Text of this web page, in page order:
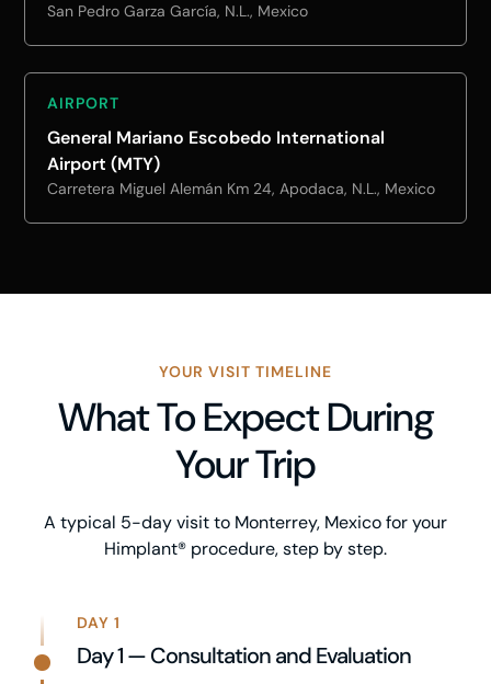
San Pedro Garza García, N.L., Mexico
AIRPORT
General Mariano Escobedo International
Airport (MTY)
Carretera Miguel Alemán Km 24, Apodaca, N.L., Mexico
YOUR VISIT TIMELINE
What To Expect During
Your Trip
A typical 5-day visit to Monterrey, Mexico for your
Himplant® procedure, step by step.
DAY 1
Day 1 — Consultation and Evaluation